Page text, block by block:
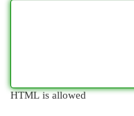
HTML is allowed